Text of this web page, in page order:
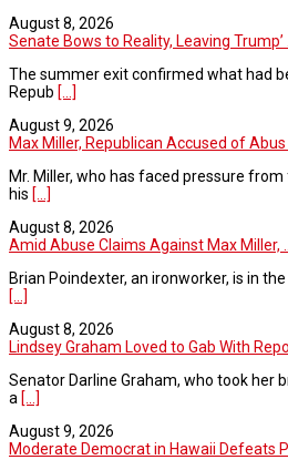
August 8, 2026
Senate Bows to Reality, Leaving Trump’ ...
The summer exit confirmed what had
Repub [...]
August 9, 2026
Max Miller, Republican Accused of Abus
Mr. Miller, who has faced pressure
his [...]
August 8, 2026
Amid Abuse Claims Against Max Miller, ...
Brian Poindexter, an ironworker, is in the
[...]
August 8, 2026
Lindsey Graham Loved to Gab With Repor
Senator Darline Graham, who took her
a [...]
August 9, 2026
Moderate Democrat in Hawaii Defeats Pr